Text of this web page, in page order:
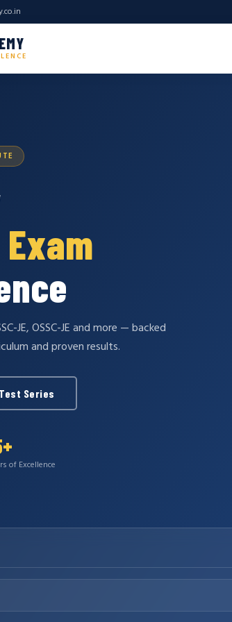
JE, OSSC-JE and more — backed
and proven results.
Series
of Excellence